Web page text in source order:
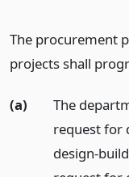
The procurement
projects shall
(a)
The
request for
design-